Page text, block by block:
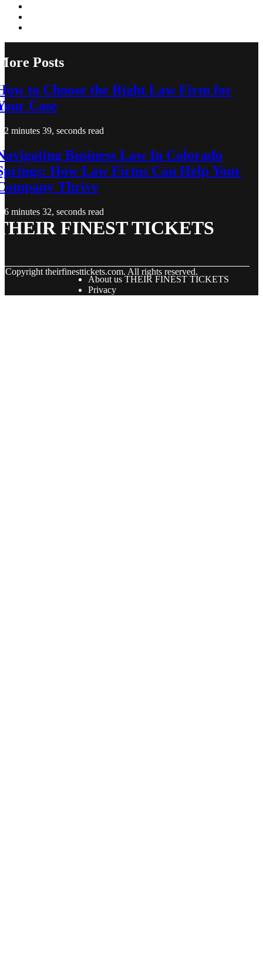
Posts
to Choose the Right Law Firm for
Case
2 minutes 39, seconds read
Business Law In Colorado
How Law Firms Can Help Your
Thrive
6 minutes 32, seconds read
FINEST TICKETS
Copyright theirfinesttickets.com. All rights reserved.
About us THEIR FINEST TICKETS
Privacy